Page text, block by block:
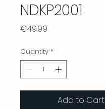
NDKP2001
€49.99
Quantity *
Add to Cart